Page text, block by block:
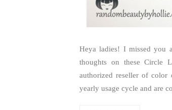
Heya ladies! I missed you
thoughts on these Circle
authorized reseller of color
yearly usage cycle and are